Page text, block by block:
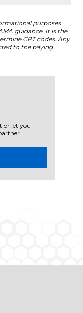
purposes
guidance. It is the
CPT codes. Any
to the paying
or let you